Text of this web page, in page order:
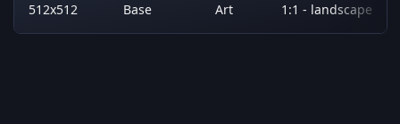
512x512
Base
Art
1:1 - landscape